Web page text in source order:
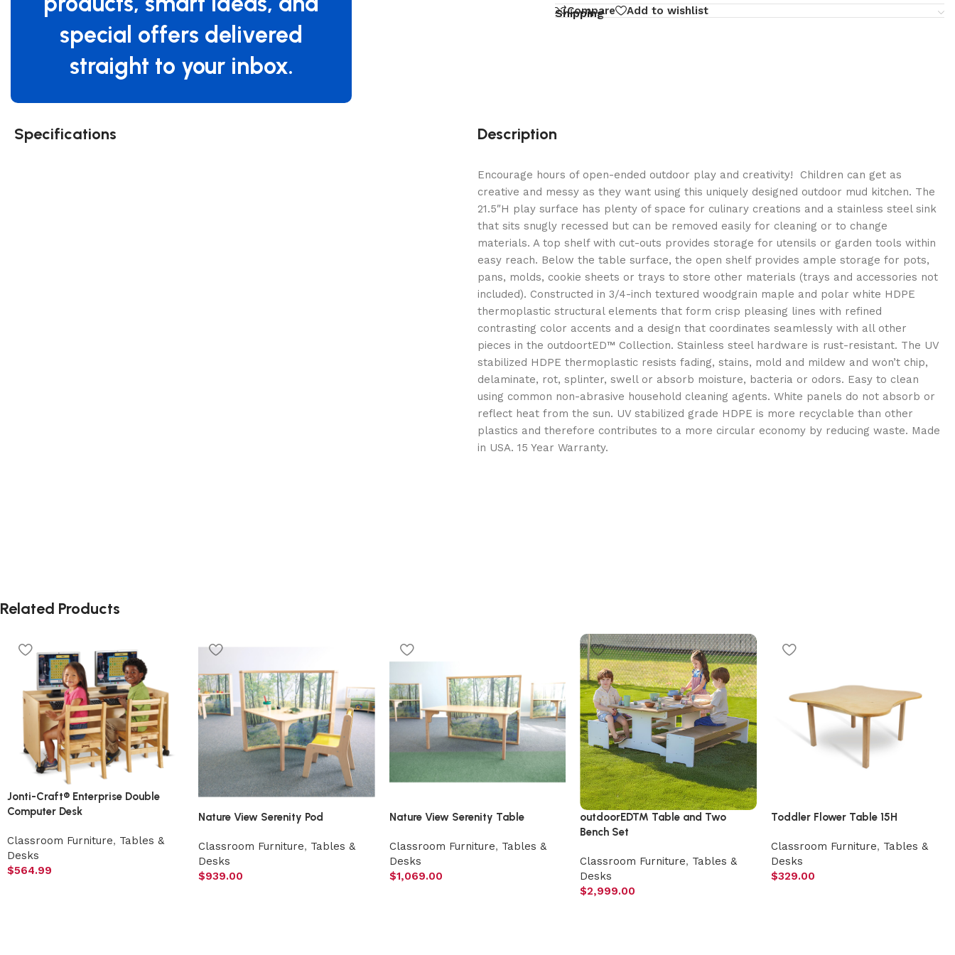
special offers delivered
straight to your inbox.
Compare Add to wishlist
Shipping
Specifications Description
Encourage hours of open-ended outdoor play and creativity! Children can get as
creative and messy as they want using this uniquely designed outdoor mud kitchen. The
21.5″H play surface has plenty of space for culinary creations and a stainless steel sink
that sits snugly recessed but can be removed easily for cleaning or to change
materials. A top shelf with cut-outs provides storage for utensils or garden tools within
easy reach. Below the table surface, the open shelf provides ample storage for pots,
pans, molds, cookie sheets or trays to store other materials (trays and accessories not
included). Constructed in 3/4-inch textured woodgrain maple and polar white HDPE
thermoplastic structural elements that form crisp pleasing lines with refined
contrasting color accents and a design that coordinates seamlessly with all other
pieces in the outdoortED™ Collection. Stainless steel hardware is rust-resistant. The UV
stabilized HDPE thermoplastic resists fading, stains, mold and mildew and won’t chip,
delaminate, rot, splinter, swell or absorb moisture, bacteria or odors. Easy to clean
using common non-abrasive household cleaning agents. White panels do not absorb or
reflect heat from the sun. UV stabilized grade HDPE is more recyclable than other
plastics and therefore contributes to a more circular economy by reducing waste. Made
in USA. 15 Year Warranty.
Related Products
Jonti-Craft® Enterprise Double
Computer Desk
Classroom Furniture, Tables &
Desks
$564.99
Nature View Serenity Pod
Classroom Furniture, Tables &
Desks
$939.00
Nature View Serenity Table
Classroom Furniture, Tables &
Desks
$1,069.00
outdoorED™ Table and Two
Bench Set
Classroom Furniture, Tables &
Desks
$2,999.00
Toddler Flower Table 15H
Classroom Furniture, Tables &
Desks
$329.00